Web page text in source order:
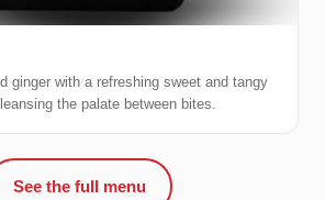
ginger with a refreshing sweet and tangy
the palate between bites.
See the full menu